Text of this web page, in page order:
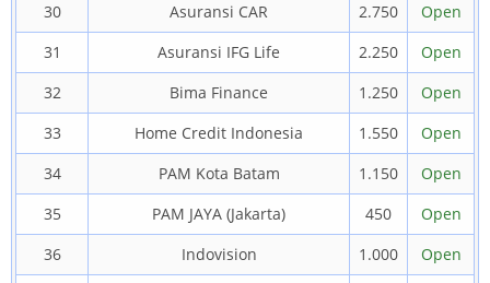
30
Asuransi CAR 2.750
Open
31
Asuransi IFG Life 2.250
Open
32
Bima Finance 1.250
Open
33
Home Credit Indonesia 1.550
Open
34
PAM Kota Batam 1.150
Open
35
PAM JAYA (Jakarta) 450
Open
36
Indovision 1.000
Open